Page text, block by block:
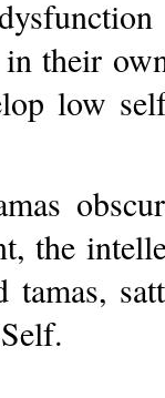
their
low
the